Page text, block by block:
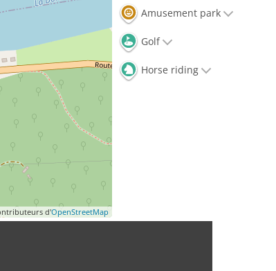
d'OpenStreetMap
Amusement park
Golf
Horse riding